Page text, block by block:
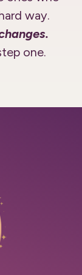
way.
one.